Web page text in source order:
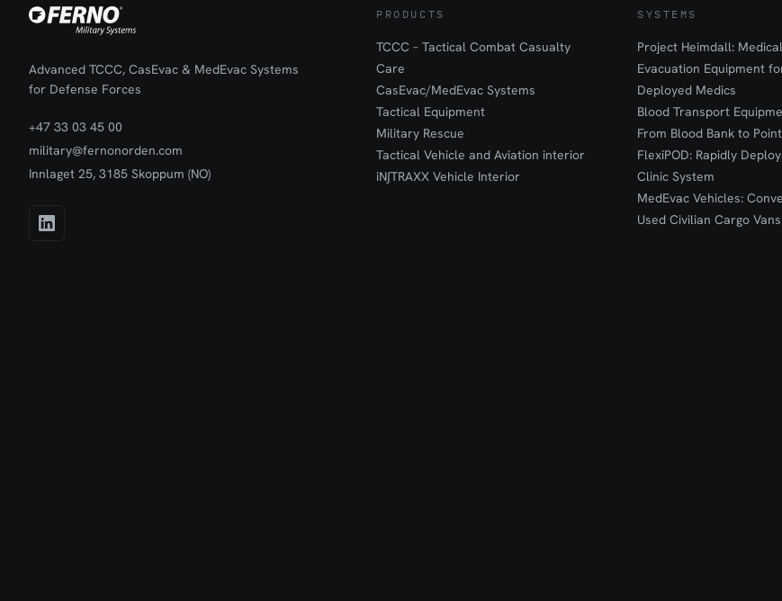
Advanced TCCC, CasEvac & MedEvac Systems
for Defense Forces
+47 33 03 45 00
military@fernonorden.com
Innlaget 25, 3185 Skoppum (NO)
PRODUCTS
TCCC – Tactical Combat Casualty
Care
CasEvac/MedEvac Systems
Tactical Equipment
Military Rescue
Tactical Vehicle and Aviation interior
iN∫TRAXX Vehicle Interior
SYSTEMS
Project Heimdall:
Evacuation Equipment
Deployed Medics
Blood Transport
From Blood Bank to
FlexiPOD: Rapidly
Clinic System
MedEvac Vehicles:
Used Civilian Cargo Vans